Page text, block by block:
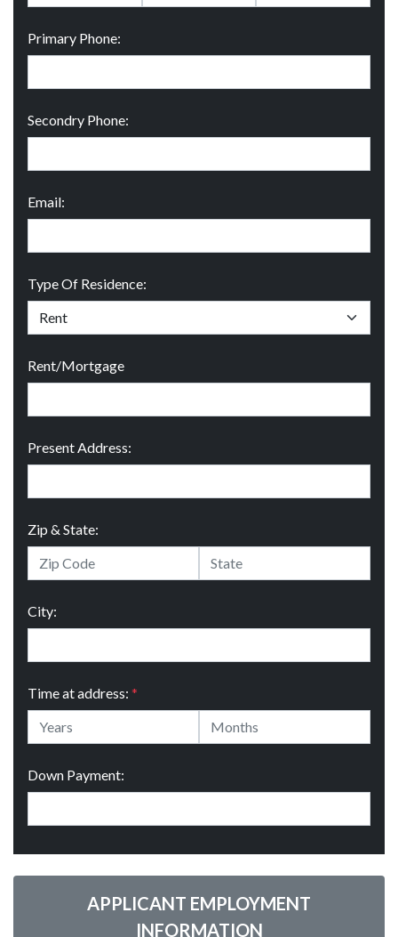
Primary Phone:
Secondry Phone:
Email:
Type Of Residence:
Rent/Mortgage
Present Address:
Zip & State:
City:
Time at address: *
Down Payment:
APPLICANT EMPLOYMENT
INFORMATION